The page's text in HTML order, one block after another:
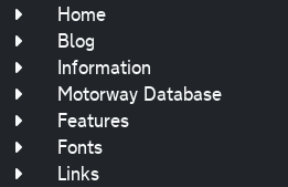
Home
Blog
Information
Motorway Database
Features
Fonts
Links